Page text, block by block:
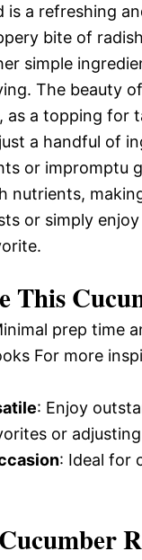
is a refreshing
bite of
simple
The beauty
as a topping for
a handful of
or impromptu
nutrients,
or simply
This
prep time
For more
: Enjoy
or
: Ideal for